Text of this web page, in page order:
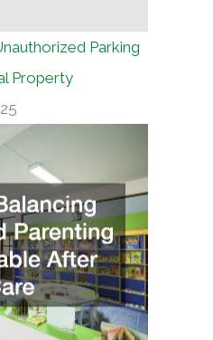
Parking
Property